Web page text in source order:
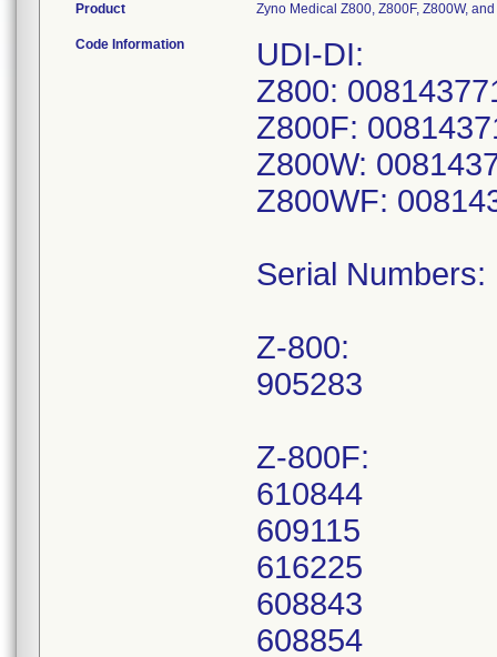
Product Zyno Medical Z800, Z800F, Z800W,
Code Information
UDI-DI:
Z800:
Z800F:
Z800W:
Z800WF:
Serial Numbers:
Z-800:
905283
Z-800F:
610844
609115
616225
608843
608854